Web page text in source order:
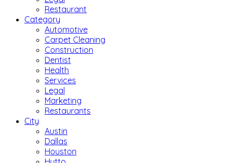
Restaurant
Category
Automotive
Carpet Cleaning
Construction
Dentist
Health
Services
Legal
Marketing
Restaurants
City
Austin
Dallas
Houston